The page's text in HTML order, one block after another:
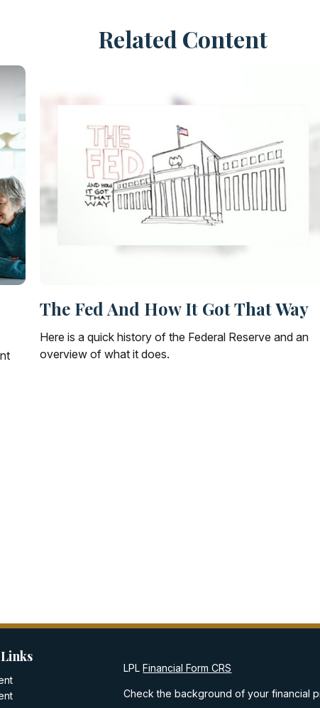
Related Content
The Fed And How It Got That Way
Here is a quick history of the Federal Reserve and an
overview of what it does.
LPLFinancial Form CRS
Check the background of your financial